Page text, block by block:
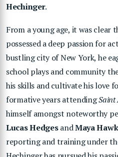
Hechinger.
From a young age, it was clear
possessed a deep passion for
bustling city of New York, he
school plays and community
his skills and cultivate his love
formative years attendingSaint
himself amongst noteworthy
Lucas HedgesandMaya
reporting and training under